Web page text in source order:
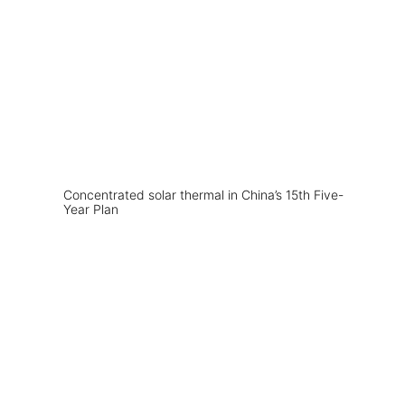
Concentrated solar thermal in China’s 15th Five-
Year Plan